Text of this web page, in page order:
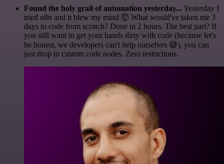
Found the holy grail of automation yesterday... Yesterday I
tried n8n and it blew my mind 🤯 What would've taken me 3
days to code from scratch? Done in 2 hours. The best part? If
you still want to get your hands dirty with code (because let's
be honest, we developers can't help ourselves 😅), you can
just drop in custom code nodes. Zero restrictions.